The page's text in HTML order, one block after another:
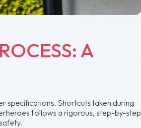
A
specifications. Shortcuts taken during
follows a rigorous, step-by-step